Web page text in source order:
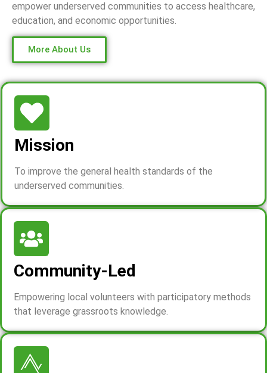
empower underserved communities to access healthcare,
education, and economic opportunities.
More About Us
Mission
To improve the general health standards of the
underserved communities.
Community-Led
Empowering local volunteers with participatory methods
that leverage grassroots knowledge.